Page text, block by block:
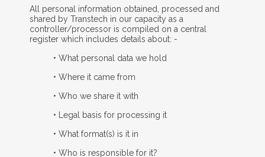
All personal information obtained, processed and
shared by Transtech in our capacity as a
controller/processor is compiled on a central
register which includes details about: -
• What personal data we hold
• Where it came from
• Who we share it with
• Legal basis for processing it
• What format(s) is it in
• Who is responsible for it?